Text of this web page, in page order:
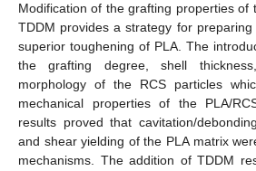
Modification of the grafting properties of
TDDM provides a strategy for
superior toughening of PLA. The
the grafting degree, shell
morphology of the RCS particles
mechanical properties of the PLA/
results proved that cavitation/
and shear yielding of the PLA matrix
mechanisms. The addition of TDDM